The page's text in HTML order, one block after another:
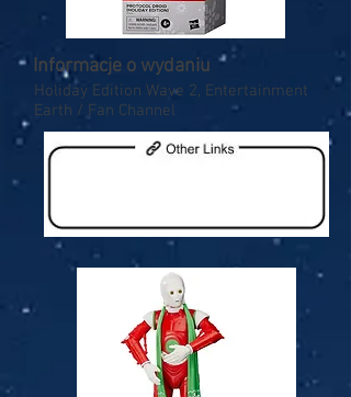
Informacje o wydaniu
Holiday Edition Wave 2, Entertainment
Earth / Fan Channel